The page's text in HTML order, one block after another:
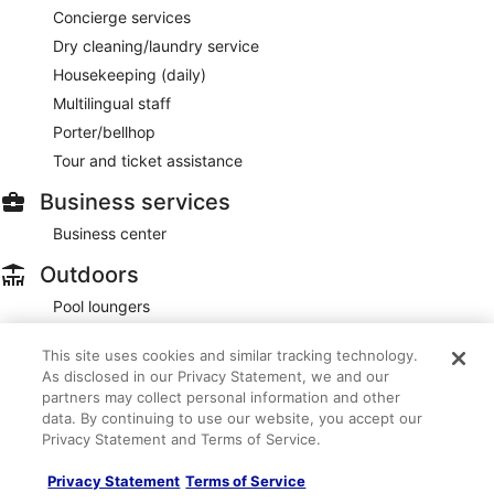
Concierge services
Dry cleaning/laundry service
Housekeeping (daily)
Multilingual staff
Porter/bellhop
Tour and ticket assistance
Business services
Business center
Outdoors
Pool loungers
Accessibility
If you have requests for specific accessibility needs, please
contact the property using the information on the reservation
confirmation received after booking.
Assistive listening devices
Braille/raised signage
This site uses cookies and similar tracking technology.
As disclosed in our Privacy Statement, we and our
partners may collect personal information and other
data. By continuing to use our website, you accept our
Privacy Statement and Terms of Service.
Privacy Statement Terms of Service